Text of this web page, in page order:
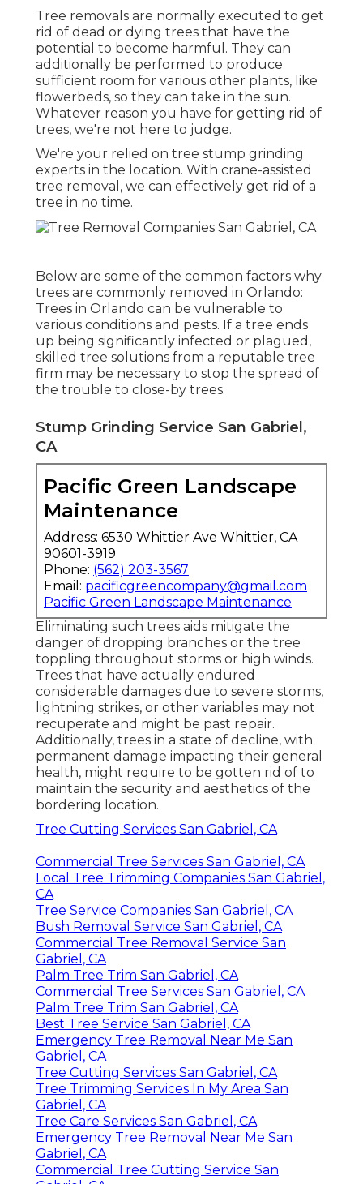
Tree removals are normally executed to get
rid of dead or dying trees that have the
potential to become harmful. They can
additionally be performed to produce
sufficient room for various other plants, like
flowerbeds, so they can take in the sun.
Whatever reason you have for getting rid of
trees, we're not here to judge.
We're your relied on tree stump grinding
experts in the location. With crane-assisted
tree removal, we can effectively get rid of a
tree in no time.
Below are some of the common factors why
trees are commonly removed in Orlando:
Trees in Orlando can be vulnerable to
various conditions and pests. If a tree ends
up being significantly infected or plagued,
skilled tree solutions from a reputable tree
firm may be necessary to stop the spread of
the trouble to close-by trees.
Stump Grinding Service San Gabriel,
CA
Pacific Green Landscape
Maintenance
Address: 6530 Whittier Ave Whittier, CA
90601-3919
Phone: (562) 203-3567
Email: pacificgreencompany@gmail.com
Pacific Green Landscape Maintenance
Eliminating such trees aids mitigate the
danger of dropping branches or the tree
toppling throughout storms or high winds.
Trees that have actually endured
considerable damages due to severe storms,
lightning strikes, or other variables may not
recuperate and might be past repair.
Additionally, trees in a state of decline, with
permanent damage impacting their general
health, might require to be gotten rid of to
maintain the security and aesthetics of the
bordering location.
Tree Cutting Services San Gabriel, CA
Commercial Tree Services San Gabriel, CA
Local Tree Trimming Companies San Gabriel,
CA
Tree Service Companies San Gabriel, CA
Bush Removal Service San Gabriel, CA
Commercial Tree Removal Service San
Gabriel, CA
Palm Tree Trim San Gabriel, CA
Commercial Tree Services San Gabriel, CA
Palm Tree Trim San Gabriel, CA
Best Tree Service San Gabriel, CA
Emergency Tree Removal Near Me San
Gabriel, CA
Tree Cutting Services San Gabriel, CA
Tree Trimming Services In My Area San
Gabriel, CA
Tree Care Services San Gabriel, CA
Emergency Tree Removal Near Me San
Gabriel, CA
Commercial Tree Cutting Service San